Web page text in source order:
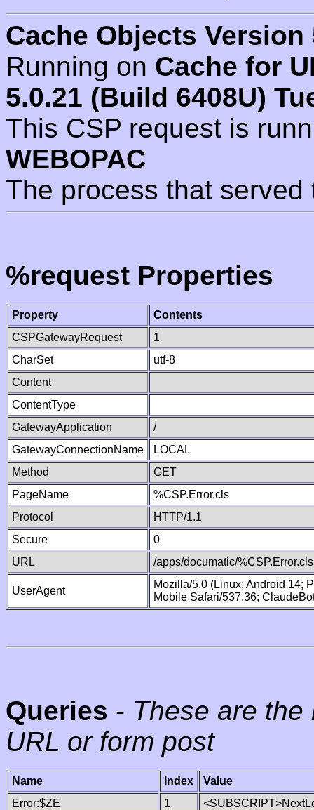
Cache Objects Version
Running on Cache for
5.0.21 (Build 6408U)
This CSP request is
WEBOPAC
The process that
%request Properties
Property
Contents
CSPGatewayRequest
1
CharSet
utf-8
Content
ContentType
GatewayApplication
/
GatewayConnectionName
LOCAL
Method
GET
PageName
%CSP.Error.cls
Protocol
HTTP/1.1
Secure
0
URL
/apps/documatic/%CSP.Error.cls
UserAgent
Mozilla/5.0 (Linux; Android 14;
Mobile Safari/537.36;
Queries - These are
URL or form post
Name Index
Value
Error:$ZE
1